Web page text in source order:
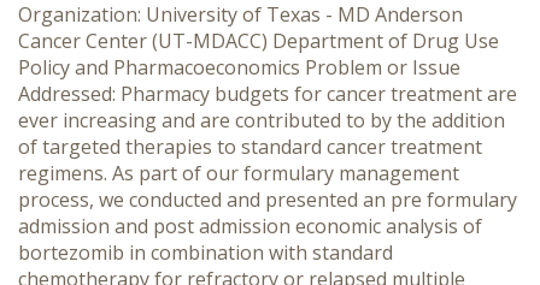
Organization: University of Texas - MD Anderson
Cancer Center (UT-MDACC) Department of Drug Use
Policy and Pharmacoeconomics Problem or Issue
Addressed: Pharmacy budgets for cancer treatment are
ever increasing and are contributed to by the addition
of targeted therapies to standard cancer treatment
regimens. As part of our formulary management
process, we conducted and presented an pre formulary
admission and post admission economic analysis of
bortezomib in combination with standard
chemotherapy for refractory or relapsed multiple